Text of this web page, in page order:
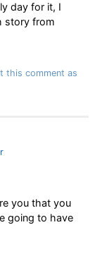
day for it, I
story from
this comment as
you that you
going to have